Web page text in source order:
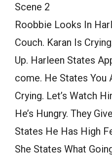
Scene 2
Roobbie Looks In
Couch. Karan Is
Up. Harleen States
come. He States You
Crying. Let’s Watch
He’s Hungry. They
States He Has High
She States What